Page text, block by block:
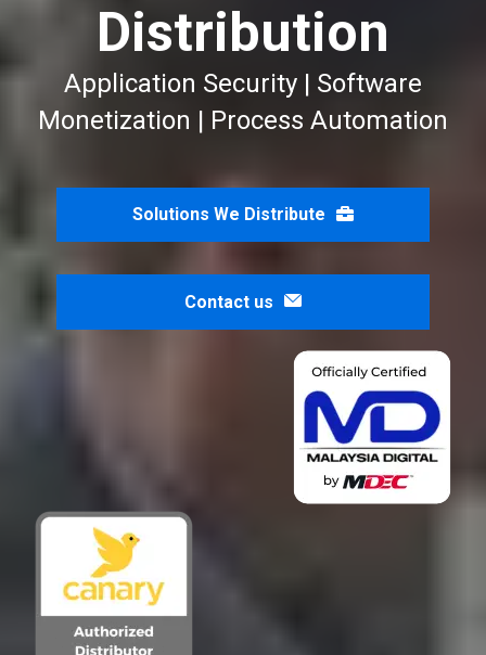
Distribution
Application Security | Software
Monetization | Process Automation
Solutions We Distribute
Contact us